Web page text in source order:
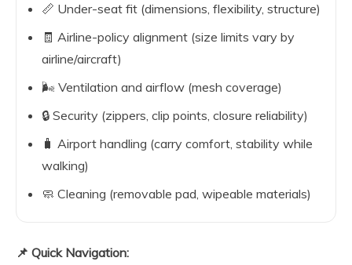
📏 Under-seat fit (dimensions, flexibility, structure)
🧾 Airline-policy alignment (size limits vary by
airline/aircraft)
🌬️ Ventilation and airflow (mesh coverage)
🔒 Security (zippers, clip points, closure reliability)
🧳 Airport handling (carry comfort, stability while
walking)
🧼 Cleaning (removable pad, wipeable materials)
📌 Quick Navigation: